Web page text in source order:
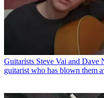
Guitarists Steve Vai and Dave
guitarist who has blown them